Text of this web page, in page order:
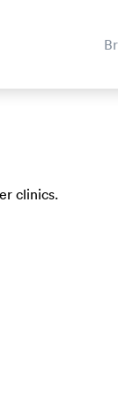
clinics.